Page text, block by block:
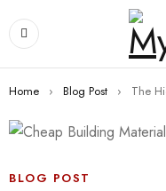
Home › Blog Post › The
BLOG POST